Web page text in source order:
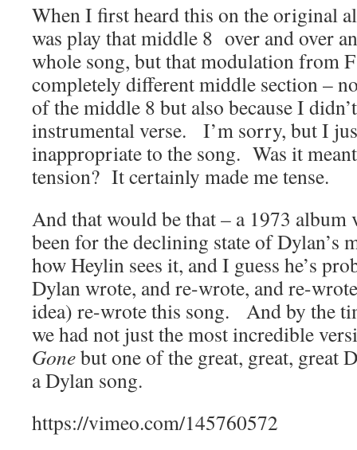
When I first heard this on the original
was play that middle 8 over and over
whole song, but that modulation from
completely different middle section –
of the middle 8 but also because I
instrumental verse. I’m sorry, but I
inappropriate to the song. Was it
tension? It certainly made me tense.
And that would be that – a 1973 album
been for the declining state of Dylan’s
how Heylin sees it, and I guess he’s
Dylan wrote, and re-wrote, and re-
idea) re-wrote this song. And by the
we had not just the most incredible
Gonebut one of the great, great, great
a Dylan song.
https://vimeo.com/145760572